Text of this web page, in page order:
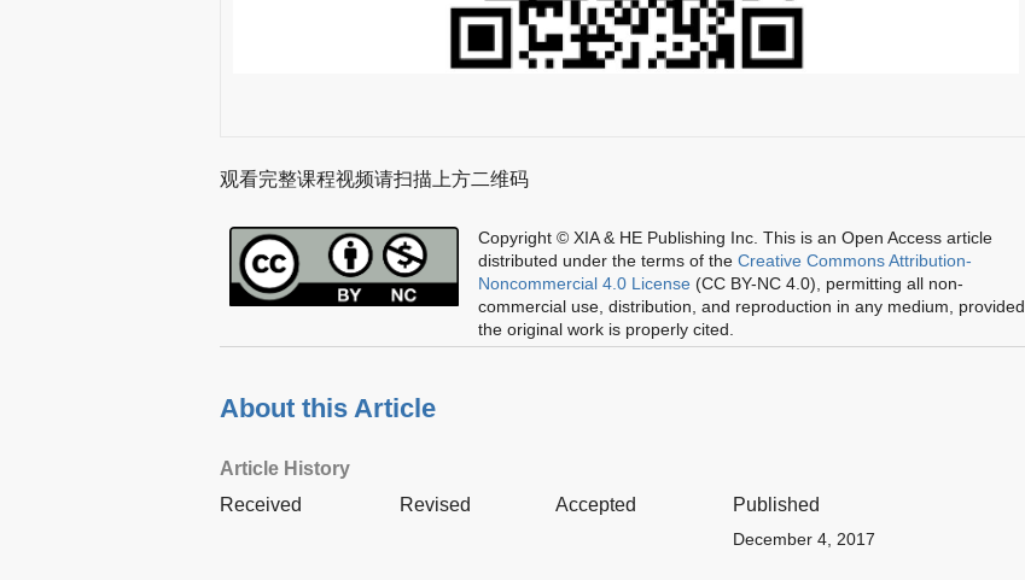
观看完整课程视频请扫描上方二维码
Copyright © XIA & HE Publishing Inc. This is an Open Access article
distributed under the terms of the Creative Commons Attribution-
Noncommercial 4.0 License (CC BY-NC 4.0), permitting all non-
commercial use, distribution, and reproduction in any medium, provided
the original work is properly cited.
About this Article
Article History
Received
Revised Accepted Published
December 4, 2017